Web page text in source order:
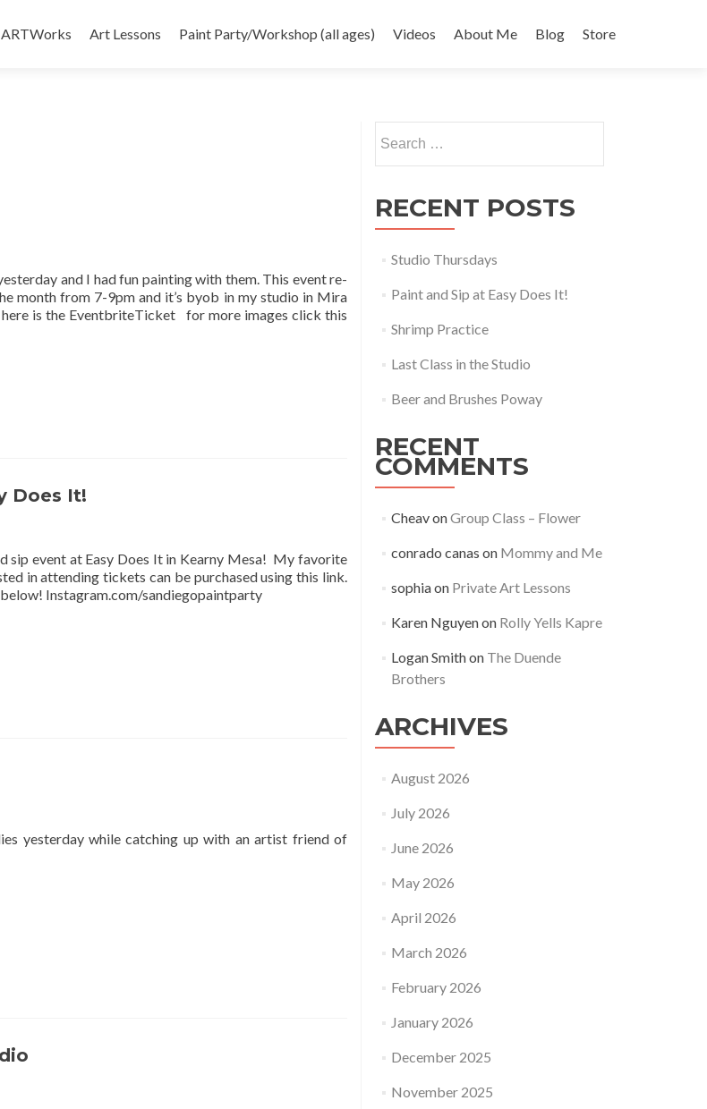
to
ARTWorks Art Lessons Paint Party/Workshop (all ages) Videos About Me Blog Store
and I had fun painting with them. This event re-
month from 7-9pm and it’s byob in my studio in Mira
is the EventbriteTicket for more images click this
Does It!
sip event at Easy Does It in Kearny Mesa! My favorite
in attending tickets can be purchased using this link.
Instagram.com/sandiegopaintparty
yesterday while catching up with an artist friend of
for:
RECENT POSTS
Studio Thursdays
Paint and Sip at Easy Does It!
Shrimp Practice
Last Class in the Studio
Beer and Brushes Poway
RECENT
COMMENTS
CheavonGroup Class – Flower
conrado canas on Mommy and Me
sophiaon Private Art Lessons
Karen Nguyenon Rolly Yells Kapre
Logan Smithon The Duende
Brothers
ARCHIVES
August 2026
July 2026
June 2026
May 2026
April 2026
March 2026
February 2026
January 2026
December 2025
November 2025